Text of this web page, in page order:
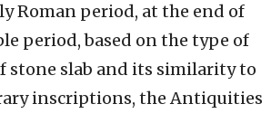
Roman period, at the end of
period, based on the type of
stone slab and its similarity to
inscriptions, the Antiquities